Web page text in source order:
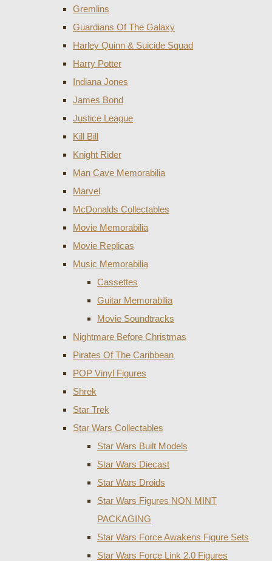
Gremlins
Guardians Of The Galaxy
Harley Quinn & Suicide Squad
Harry Potter
Indiana Jones
James Bond
Justice League
Kill Bill
Knight Rider
Man Cave Memorabilia
Marvel
McDonalds Collectables
Movie Memorabilia
Movie Replicas
Music Memorabilia
Cassettes
Guitar Memorabilia
Movie Soundtracks
Nightmare Before Christmas
Pirates Of The Caribbean
POP Vinyl Figures
Shrek
Star Trek
Star Wars Collectables
Star Wars Built Models
Star Wars Diecast
Star Wars Droids
Star Wars Figures NON MINT
PACKAGING
Star Wars Force Awakens Figure Sets
Star Wars Force Link 2.0 Figures